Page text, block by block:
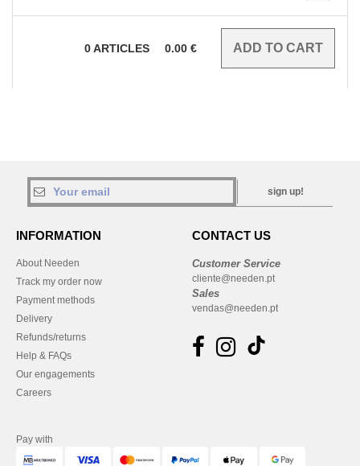
0ARTICLES 0.00 €
sign up!
INFORMATION
About Needen
Track my order now
Payment methods
Delivery
Refunds/returns
Help & FAQs
Our engagements
Careers
CONTACT US
Customer Service
cliente@needen.pt
Sales
vendas@needen.pt
Pay with